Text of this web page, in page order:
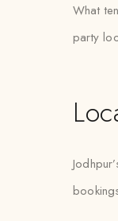
What
party